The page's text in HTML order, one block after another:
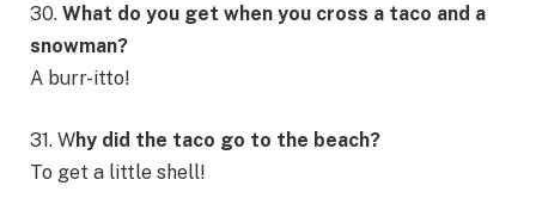
30. What do you get when you cross a taco and a
snowman?
A burr-itto!
31. Why did the taco go to the beach?
To get a little shell!